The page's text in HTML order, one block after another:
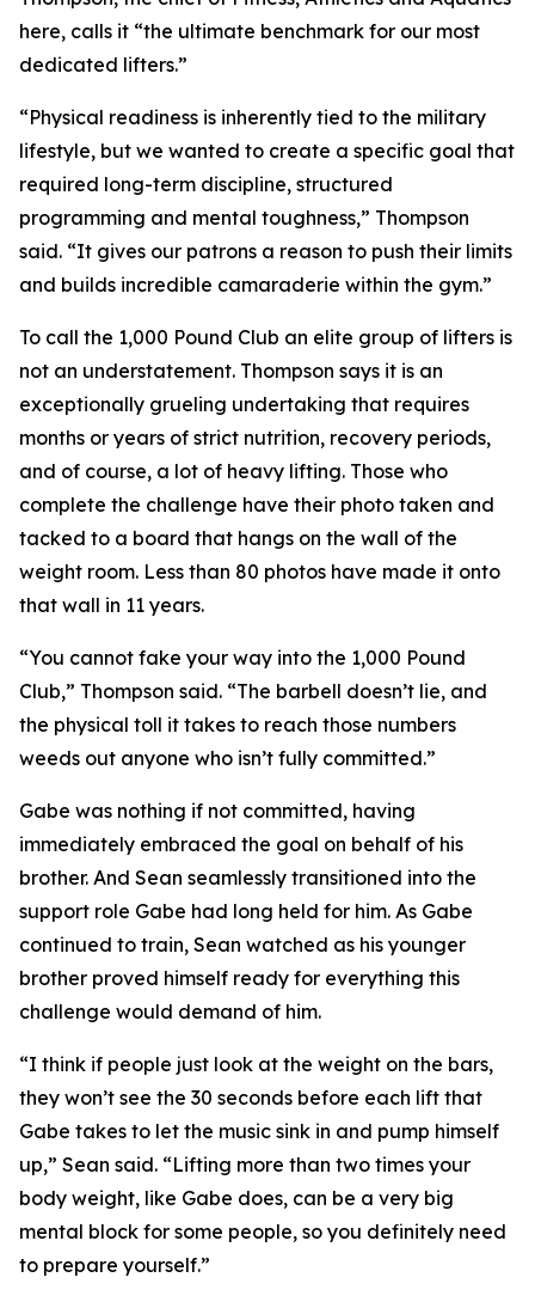
here, calls it “the ultimate benchmark for our most
dedicated lifters.”
“Physical readiness is inherently tied to the military
lifestyle, but we wanted to create a specific goal that
required long-term discipline, structured
programming and mental toughness,” Thompson
said. “It gives our patrons a reason to push their limits
and builds incredible camaraderie within the gym.”
To call the 1,000 Pound Club an elite group of lifters is
not an understatement. Thompson says it is an
exceptionally grueling undertaking that requires
months or years of strict nutrition, recovery periods,
and of course, a lot of heavy lifting. Those who
complete the challenge have their photo taken and
tacked to a board that hangs on the wall of the
weight room. Less than 80 photos have made it onto
that wall in 11 years.
“You cannot fake your way into the 1,000 Pound
Club,” Thompson said. “The barbell doesn’t lie, and
the physical toll it takes to reach those numbers
weeds out anyone who isn’t fully committed.”
Gabe was nothing if not committed, having
immediately embraced the goal on behalf of his
brother. And Sean seamlessly transitioned into the
support role Gabe had long held for him. As Gabe
continued to train, Sean watched as his younger
brother proved himself ready for everything this
challenge would demand of him.
“I think if people just look at the weight on the bars,
they won’t see the 30 seconds before each lift that
Gabe takes to let the music sink in and pump himself
up,” Sean said. “Lifting more than two times your
body weight, like Gabe does, can be a very big
mental block for some people, so you definitely need
to prepare yourself.”